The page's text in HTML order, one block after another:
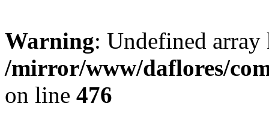
Warning: Undefined
/mirror/www/daflores/
on line 476